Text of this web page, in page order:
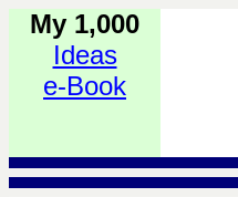
My 1,000
Ideas
e-Book